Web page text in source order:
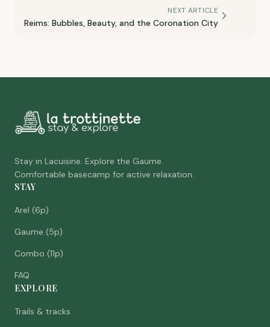
NEXT ARTICLE
Reims: Bubbles, Beauty, and the Coronation City
Stay in Lacuisine. Explore the Gaume.
Comfortable basecamp for active relaxation.
STAY
Arel (6p)
Gaume (5p)
Combo (11p)
FAQ
EXPLORE
Trails & tracks